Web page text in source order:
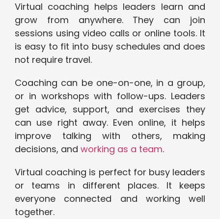
Virtual coaching helps leaders learn and
grow from anywhere. They can join
sessions using video calls or online tools. It
is easy to fit into busy schedules and does
not require travel.
Coaching can be one-on-one, in a group,
or in workshops with follow-ups. Leaders
get advice, support, and exercises they
can use right away. Even online, it helps
improve talking with others, making
decisions, and working as a team.
Virtual coaching is perfect for busy leaders
or teams in different places. It keeps
everyone connected and working well
together.